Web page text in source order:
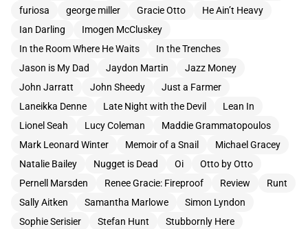
furiosa
george miller Gracie Otto
He Ain’t Heavy
Ian Darling
Imogen McCluskey
In the Room Where He Waits
In the Trenches
Jason is My Dad
Jaydon Martin
Jazz Money
John Jarratt
John Sheedy
Just a Farmer
Laneikka Denne
Late Night with the Devil
Lean In
Lionel Seah
Lucy Coleman
Maddie Grammatopoulos
Mark Leonard Winter
Memoir of a Snail
Michael Gracey
Natalie Bailey
Nugget is Dead Oi
Otto by Otto
Pernell Marsden
Renee Gracie: Fireproof Review
Runt
Sally Aitken
Samantha Marlowe
Simon Lyndon
Sophie Serisier
Stefan Hunt Stubbornly Here